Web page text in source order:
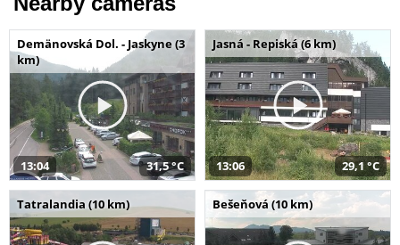
Demänovská Dol. - Jaskyne (3
km)
13:04 31,5 °C
Jasná - Repiská (6 km)
13:06 29,1 °C
Tatralandia (10 km) Bešeňová (10 km)